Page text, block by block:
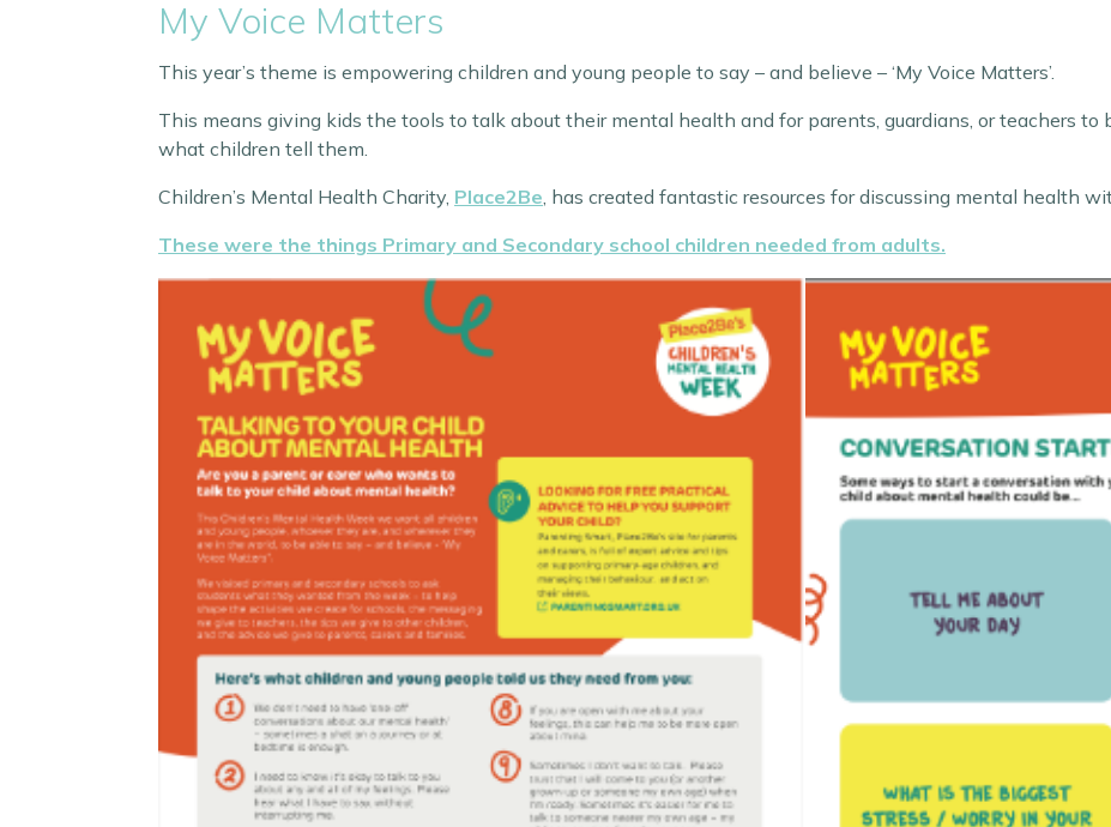
My Voice Matters
This year’s theme is empowering children and young people to say – and believe – ‘My Voice Matters’.
This means giving kids the tools to talk about their mental health and for parents, guardians, or teachers
what children tell them.
Children’s Mental Health Charity, Place2Be, has created fantastic resources for discussing mental health
These were the things Primary and Secondary school children needed from adults.